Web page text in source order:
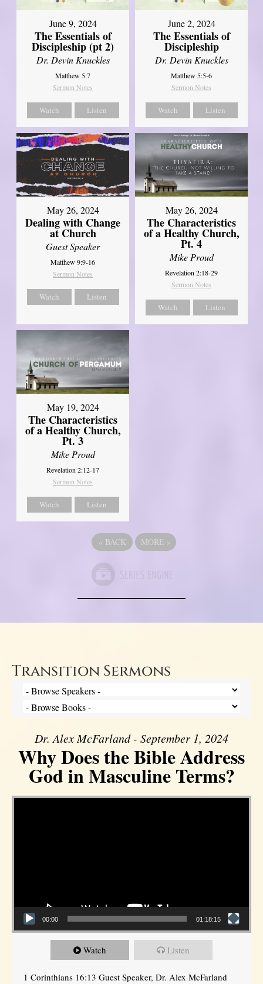
June 9, 2024
The Essentials of
Discipleship (pt 2)
Dr. Devin Knuckles
Matthew 5:7
Sermon Notes
Watch Listen
June 2, 2024
The Essentials of
Discipleship
Dr. Devin Knuckles
Matthew 5:5-6
Sermon Notes
Watch Listen
May 26, 2024
Dealing with Change
at Church
Guest Speaker
Matthew 9:9-16
Sermon Notes
Watch Listen
May 26, 2024
The Characteristics
of a Healthy Church,
Pt. 4
Mike Proud
Revelation 2:18-29
Sermon Notes
Watch Listen
May 19, 2024
The Characteristics
of a Healthy Church,
Pt. 3
Mike Proud
Revelation 2:12-17
Sermon Notes
Watch Listen
« BACK MORE »
Transition Sermons
Dr. Alex McFarland - September 1, 2024
Why Does the Bible Address
God in Masculine Terms?
Video Player
00:00 01:18:15
Watch Listen
1 Corinthians 16:13 Guest Speaker, Dr. Alex McFarland